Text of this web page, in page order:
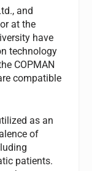
and
at the
have
technology
COPMAN
compatible
as an
of
patients.